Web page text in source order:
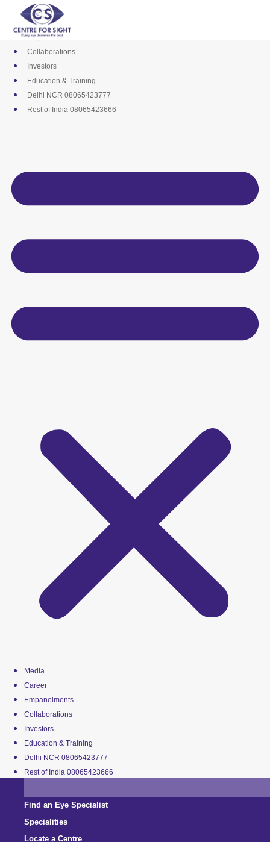
content
Media
Career
Empanelments
Collaborations
Investors
Education & Training
Delhi NCR 08065423777
Rest of India 08065423666
Media
Career
Empanelments
Collaborations
Investors
Education & Training
Delhi NCR 08065423777
Rest of India 08065423666
Find an Eye Specialist
Specialities
Locate a Centre